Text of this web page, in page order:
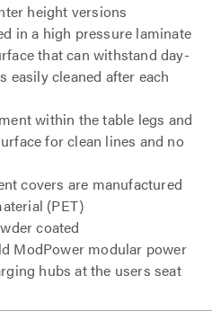
height versions
in a high pressure laminate
that can withstand day-
easily cleaned after each
within the table legs and
for clean lines and no
covers are manufactured
(PET)
coated
ModPower modular power
hubs at the users seat